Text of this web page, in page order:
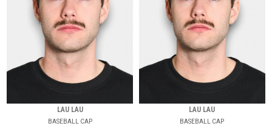
LAU LAU
BASEBALL CAP
LAU LAU
BASEBALL CAP